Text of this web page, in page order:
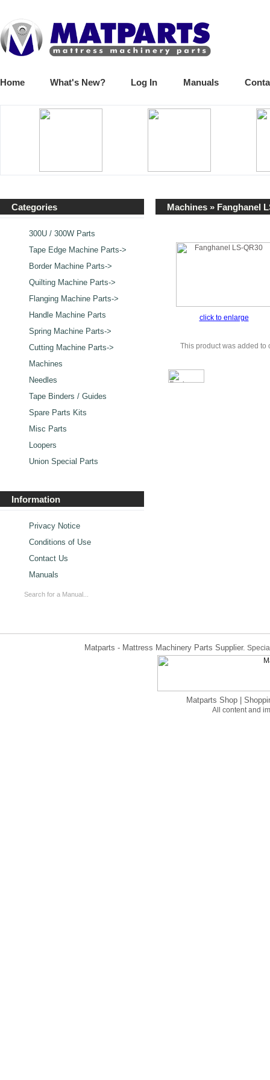
Home What's New? Log In Manuals
Categories
300U / 300W Parts
Tape Edge Machine Parts->
Border Machine Parts->
Quilting Machine Parts->
Flanging Machine Parts->
Handle Machine Parts
Spring Machine Parts->
Cutting Machine Parts->
Machines
Needles
Tape Binders / Guides
Spare Parts Kits
Misc Parts
Loopers
Union Special Parts
Information
Privacy Notice
Conditions of Use
Contact Us
Manuals
Machines » Fanghanel
click to enlarge
This product was added to
Matparts - Mattress Machinery Parts Supplier.
Matparts Shop
All content and